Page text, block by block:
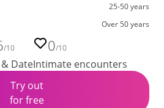
25-50 years
Over 50 years
/10
Date
0/10
Intimate encounters
Try out
for free